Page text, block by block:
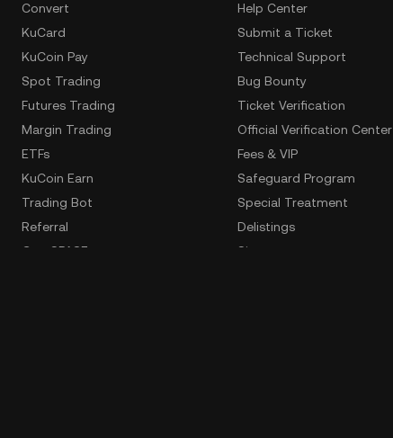
Convert
KuCard
KuCoin Pay
Spot Trading
Futures Trading
Margin Trading
ETFs
KuCoin Earn
Trading Bot
Referral
GemSPACE
Help Center
Submit a Ticket
Technical Support
Bug Bounty
Ticket Verification
Official Verification Center
Fees & VIP
Safeguard Program
Special Treatment
Delistings
Sitemap